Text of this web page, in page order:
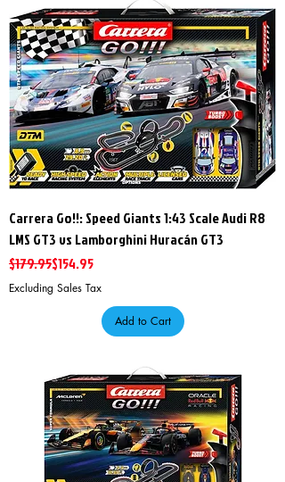
Carrera Go!!: Speed Giants 1:43 Scale Audi R8
LMS GT3 vs Lamborghini Huracán GT3
Regular Price
$179.95
Sale Price$154.95
Excluding Sales Tax
Add to Cart